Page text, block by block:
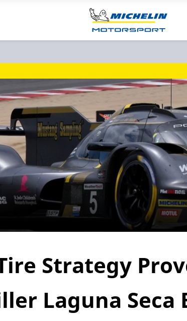
Strategy
Laguna